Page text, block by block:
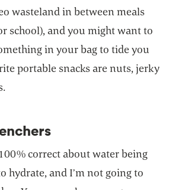
wasteland in between meals
school), and you might want to
in your bag to tide you
portable snacks are nuts, jerky
correct about water being
hydrate, and I’m not going to